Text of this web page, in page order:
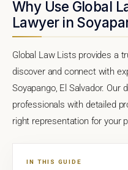
Why Use Global
Lawyer in
Global Law Lists provides a
discover and connect with
Soyapango, El Salvador. Our
professionals with detailed
right representation for your
IN THIS GUIDE